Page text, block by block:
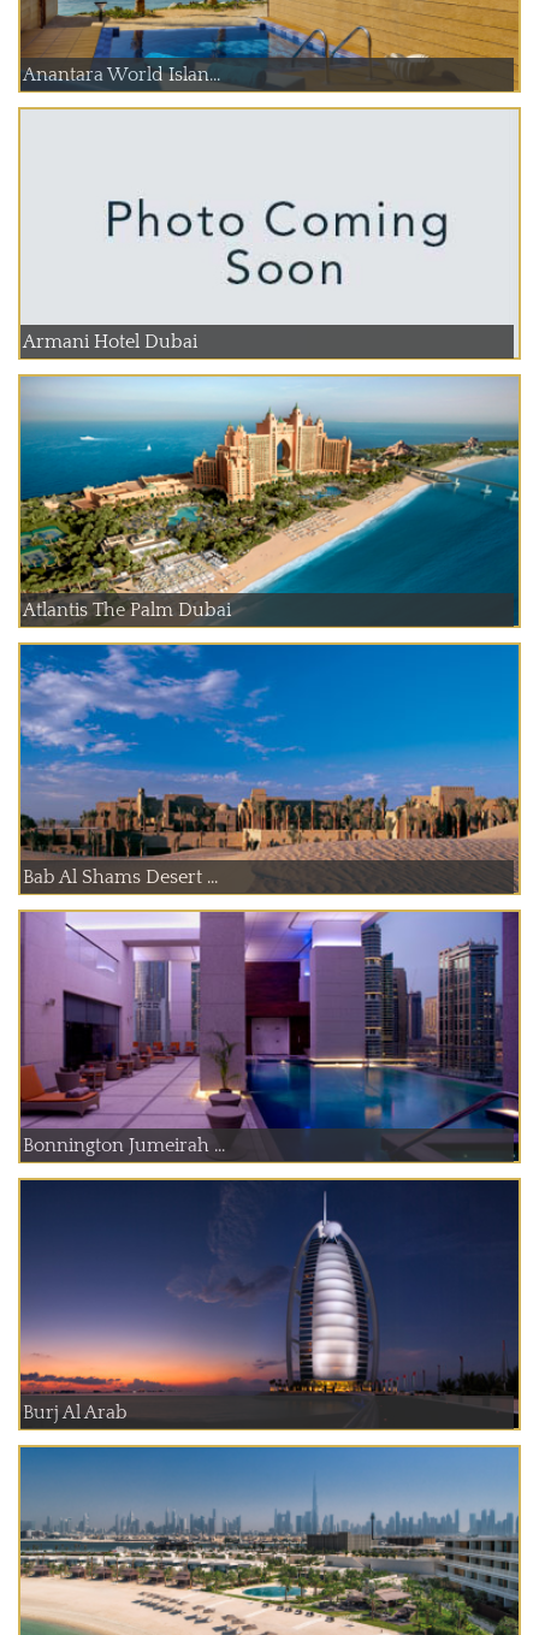
Anantara World Islan...
Armani Hotel Dubai
Atlantis The Palm Dubai
Bab Al Shams Desert ...
Bonnington Jumeirah ...
Burj Al Arab